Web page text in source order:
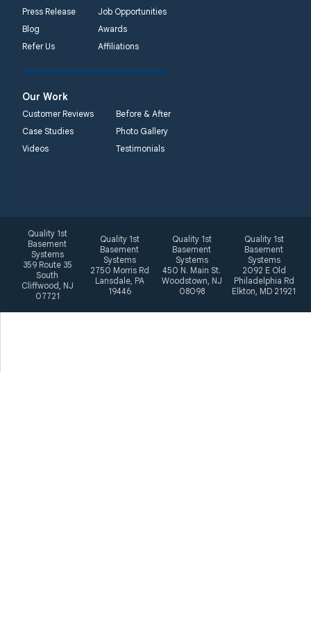
Unable to process this
phone number
Systems
2092 E Old
Philadelphia Rd
Elkton, MD 21921
1-410-858-4610
Press Release
Job Opportunities
Blog
Awards
Refer Us
Affiliations
Our Work
Customer Reviews
Before & After
Case Studies
Photo Gallery
Videos
Testimonials
Quality 1st
Basement
Systems
359 Route 35
South
Cliffwood, NJ
07721
Quality 1st
Basement
Systems
2750 Morris Rd
Lansdale, PA
19446
Quality 1st
Basement
Systems
450 N. Main St.
Woodstown, NJ
08098
Quality 1st
Basement
Systems
2092 E Old
Philadelphia Rd
Elkton, MD 21921